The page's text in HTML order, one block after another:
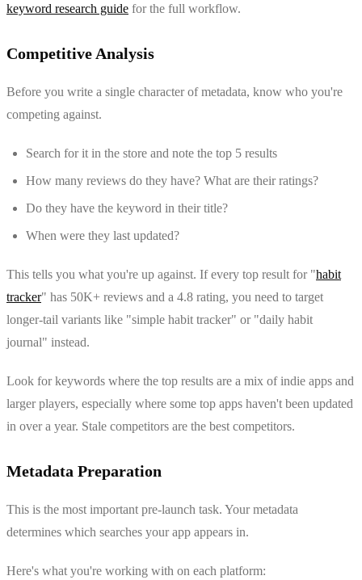
keyword research guide for the full workflow.
Competitive Analysis
Before you write a single character of metadata, know who you're
competing against.
Search for it in the store and note the top 5 results
How many reviews do they have? What are their ratings?
Do they have the keyword in their title?
When were they last updated?
This tells you what you're up against. If every top result for "habit
tracker" has 50K+ reviews and a 4.8 rating, you need to target
longer-tail variants like "simple habit tracker" or "daily habit
journal" instead.
Look for keywords where the top results are a mix of indie apps and
larger players, especially where some top apps haven't been updated
in over a year. Stale competitors are the best competitors.
Metadata Preparation
This is the most important pre-launch task. Your metadata
determines which searches your app appears in.
Here's what you're working with on each platform: